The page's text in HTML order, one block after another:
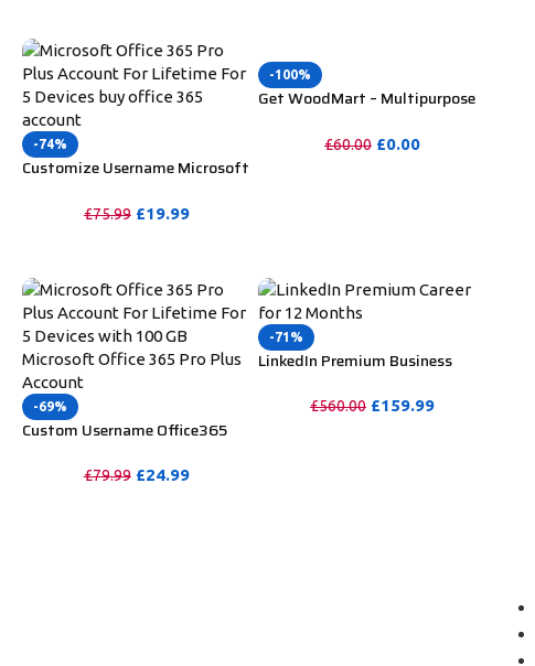
-74%
Customize Username Microsoft
Device for Windows, Mac, iOS
£75.99 £19.99
-100%
Get WoodMart – Multipurpose
Unlimited Website Without
£60.00 £0.00
-69%
Custom Username Office365
Windows/Mac/Tablet With
£79.99 £24.99
-71%
LinkedIn Premium Business
Months£560.00 £159.99